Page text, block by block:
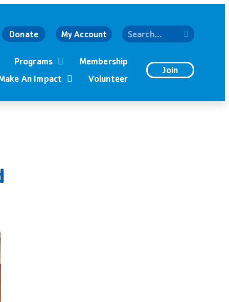
Donate My Account
Programs
Membership
An Impact
Volunteer
Join